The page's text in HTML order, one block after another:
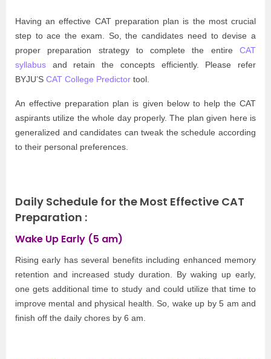
Having an effective CAT preparation plan is the most crucial
step to ace the exam. So, the candidates need to devise a
proper preparation strategy to complete the entire CAT
syllabus and retain the concepts efficiently. Please refer
BYJU’S CAT College Predictor tool.
An effective preparation plan is given below to help the CAT
aspirants utilize the whole day properly. The plan given here is
generalized and candidates can tweak the schedule according
to their personal preferences.
Daily Schedule for the Most Effective CAT
Preparation :
Wake Up Early (5 am)
Rising early has several benefits including enhanced memory
retention and increased study duration. By waking up early,
one gets additional time to study and could utilize that time to
improve mental and physical health. So, wake up by 5 am and
finish off the daily chores by 6 am.